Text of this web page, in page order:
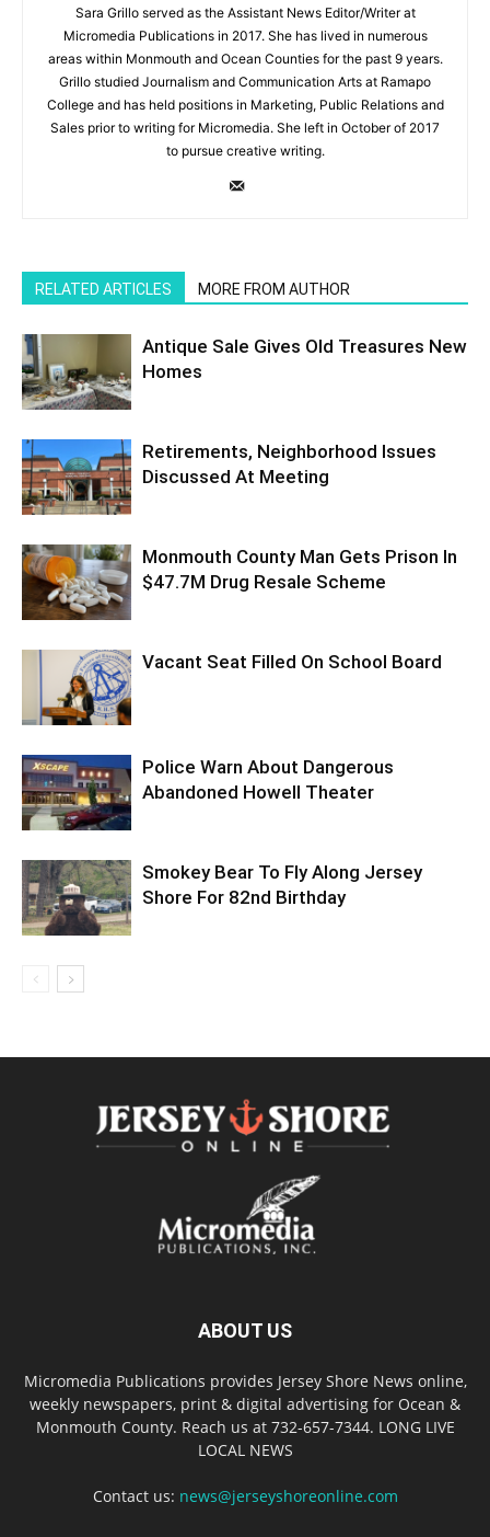
Sara Grillo served as the Assistant News Editor/Writer at
Micromedia Publications in 2017. She has lived in numerous
areas within Monmouth and Ocean Counties for the past 9 years.
Grillo studied Journalism and Communication Arts at Ramapo
College and has held positions in Marketing, Public Relations and
Sales prior to writing for Micromedia. She left in October of 2017
to pursue creative writing.
RELATED ARTICLES MORE FROM AUTHOR
Antique Sale Gives Old Treasures New
Homes
Retirements, Neighborhood Issues
Discussed At Meeting
Monmouth County Man Gets Prison In
$47.7M Drug Resale Scheme
Vacant Seat Filled On School Board
Police Warn About Dangerous
Abandoned Howell Theater
Smokey Bear To Fly Along Jersey
Shore For 82nd Birthday
ABOUT US
Micromedia Publications provides Jersey Shore News online,
weekly newspapers, print & digital advertising for Ocean &
Monmouth County. Reach us at 732-657-7344. LONG LIVE
LOCAL NEWS
Contact us: news@jerseyshoreonline.com